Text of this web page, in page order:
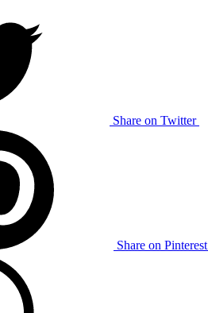
Share on Twitter
Share on Pinterest